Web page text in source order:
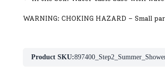
WARNING: CHOKING HAZARD – Small
Product SKU: